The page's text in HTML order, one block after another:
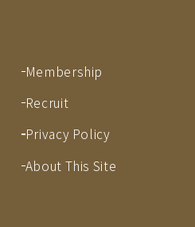
Membership
Recruit
Privacy Policy
About This Site